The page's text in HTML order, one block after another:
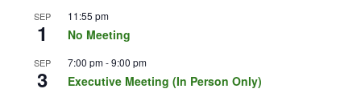
SEP
1
11:55 pm
No Meeting
SEP
3
7:00 pm-9:00 pm
Executive Meeting (In Person Only)